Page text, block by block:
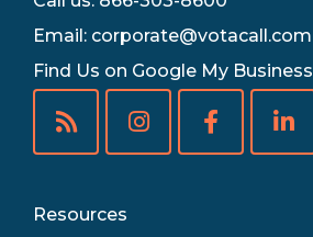
Email: corporate@votacall.com
Find Us on Google My Business
Resources